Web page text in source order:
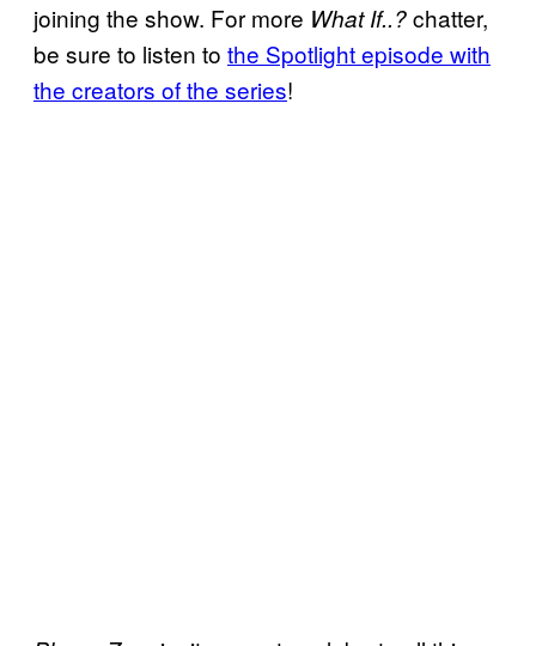
joining the show. For more What If..?chatter,
be sure to listen to the Spotlight episode with
the creators of the series!